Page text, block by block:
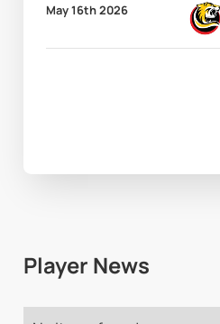
May 16th 2026
Player News